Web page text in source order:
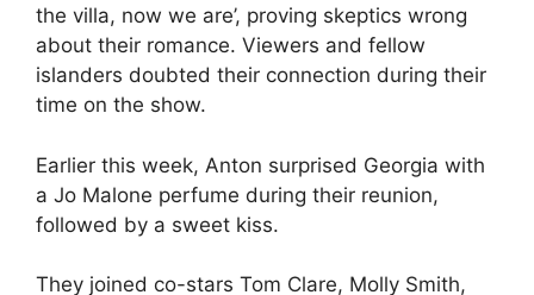
the villa, now we are’, proving skeptics wrong
about their romance. Viewers and fellow
islanders doubted their connection during their
time on the show.
Earlier this week, Anton surprised Georgia with
a Jo Malone perfume during their reunion,
followed by a sweet kiss.
They joined co-stars Tom Clare, Molly Smith,